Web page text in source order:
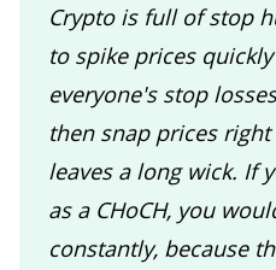
Crypto is full of stop
to spike prices
everyone's stop
then snap prices
leaves a long wick. If
as a CHoCH, you
constantly, because